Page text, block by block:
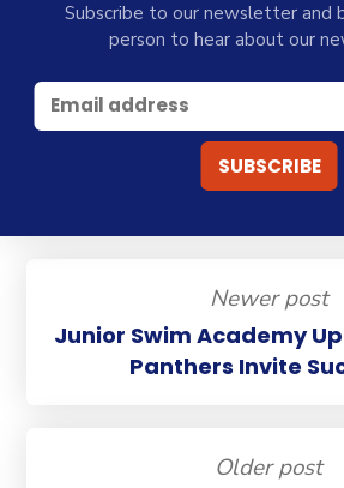
Subscribe to our newsletter and
person to hear about our
Newer post
Junior Swim Academy
Panthers Invite
Older post